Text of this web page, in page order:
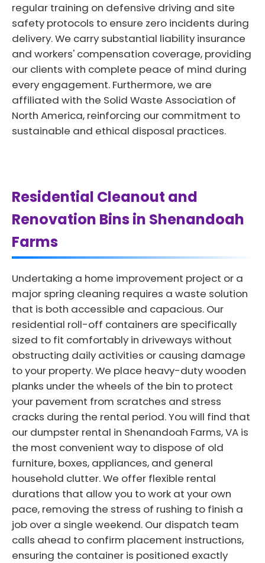
regular training on defensive driving and site
safety protocols to ensure zero incidents during
delivery. We carry substantial liability insurance
and workers' compensation coverage, providing
our clients with complete peace of mind during
every engagement. Furthermore, we are
affiliated with the Solid Waste Association of
North America, reinforcing our commitment to
sustainable and ethical disposal practices.
Residential Cleanout and
Renovation Bins in Shenandoah
Farms
Undertaking a home improvement project or a
major spring cleaning requires a waste solution
that is both accessible and capacious. Our
residential roll-off containers are specifically
sized to fit comfortably in driveways without
obstructing daily activities or causing damage
to your property. We place heavy-duty wooden
planks under the wheels of the bin to protect
your pavement from scratches and stress
cracks during the rental period. You will find that
our dumpster rental in Shenandoah Farms, VA is
the most convenient way to dispose of old
furniture, boxes, appliances, and general
household clutter. We offer flexible rental
durations that allow you to work at your own
pace, removing the stress of rushing to finish a
job over a single weekend. Our dispatch team
calls ahead to confirm placement instructions,
ensuring the container is positioned exactly